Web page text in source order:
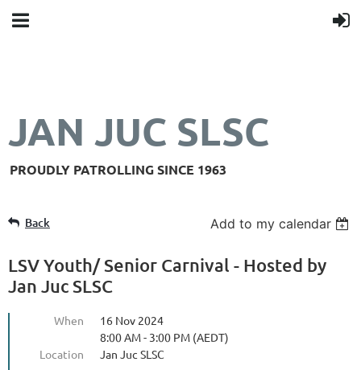
JAN JUC SLSC
PROUDLY PATROLLING SINCE 1963
Back Add to my calendar
LSV Youth/ Senior Carnival - Hosted by
Jan Juc SLSC
When
16 Nov 2024
8:00 AM - 3:00 PM (AEDT)
Location
Jan Juc SLSC